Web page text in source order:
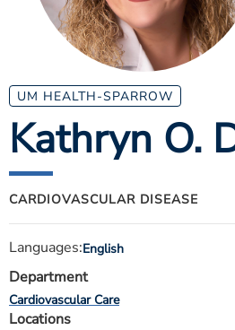
ESTIMATE COST
CAREERS
MYSPARROW LOGIN
FOR HEALTH PROVIDERS
Search
UM HEALTH-SPARROW
Kathryn O.
CARDIOVASCULAR DISEASE
Languages:English
Department
Cardiovascular Care
Locations